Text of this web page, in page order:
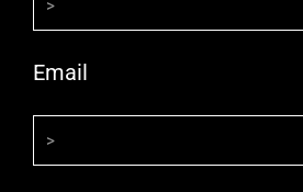
Email